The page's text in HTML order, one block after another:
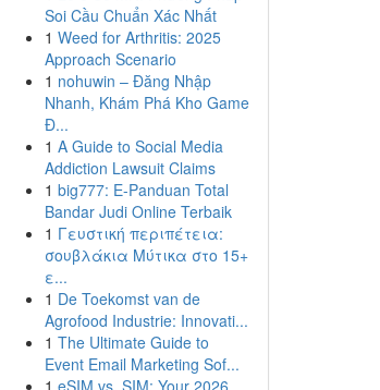
Soi Cầu Chuẩn Xác Nhất
1 Weed for Arthritis: 2025
Approach Scenario
1 nohuwin – Đăng Nhập
Nhanh, Khám Phá Kho Game
Đ...
1 A Guide to Social Media
Addiction Lawsuit Claims
1 big777: E-Panduan Total
Bandar Judi Online Terbaik
1 Γευστική περιπέτεια:
σουβλάκια Μύτικα στο 15+
ε...
1 De Toekomst van de
Agrofood Industrie: Innovati...
1 The Ultimate Guide to
Event Email Marketing Sof...
1 eSIM vs. SIM: Your 2026